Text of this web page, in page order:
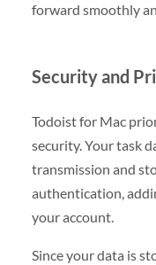
forward smoothly
Security and
Todoist for Mac
security. Your task
transmission and
authentication,
your account.
Since your data is